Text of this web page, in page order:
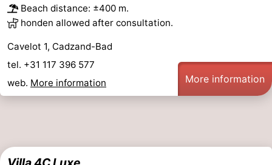
Beach distance: ±400 m.
honden allowed after consultation.
Cavelot 1, Cadzand-Bad
tel. +31 117 396 577
web. More information More information